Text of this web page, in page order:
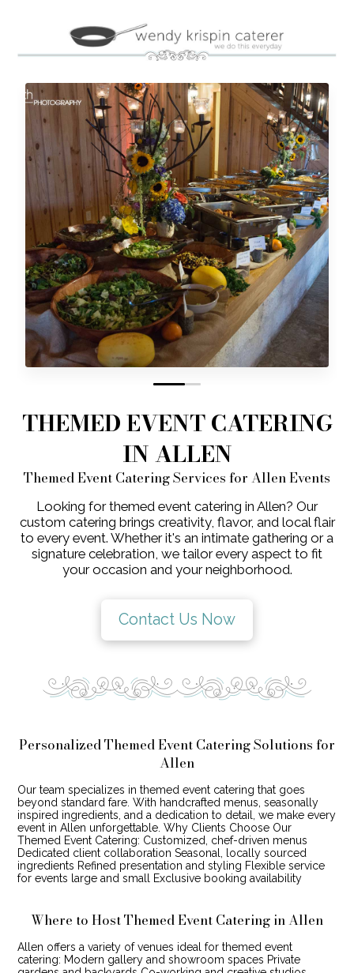
0 1
THEMED EVENT CATERING
IN ALLEN
Themed Event Catering Services for Allen Events
Looking for themed event catering in Allen? Our
custom catering brings creativity, flavor, and local flair
to every event. Whether it's an intimate gathering or a
signature celebration, we tailor every aspect to fit
your occasion and your neighborhood.
Contact Us Now
Personalized Themed Event Catering Solutions for
Allen
Our team specializes in themed event catering that goes
beyond standard fare. With handcrafted menus, seasonally
inspired ingredients, and a dedication to detail, we make every
event in Allen unforgettable. Why Clients Choose Our
Themed Event Catering: Customized, chef-driven menus
Dedicated client collaboration Seasonal, locally sourced
ingredients Refined presentation and styling Flexible service
for events large and small Exclusive booking availability
Where to Host Themed Event Catering in Allen
Allen offers a variety of venues ideal for themed event
catering: Modern gallery and showroom spaces Private